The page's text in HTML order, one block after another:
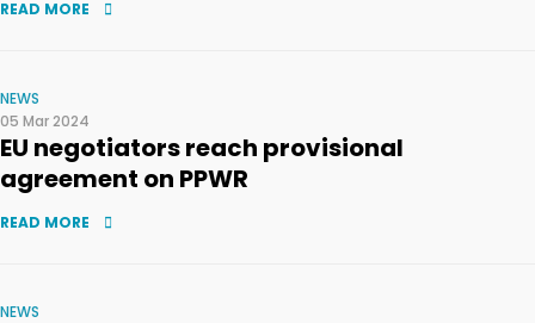
READ MORE
NEWS
05 Mar 2024
EU negotiators reach provisional
agreement on PPWR
READ MORE
NEWS